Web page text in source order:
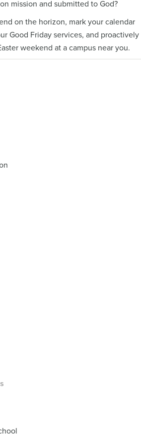
mission and submitted to God?
on the horizon, mark your calendar
Good Friday services, and proactively
weekend at a campus near you.